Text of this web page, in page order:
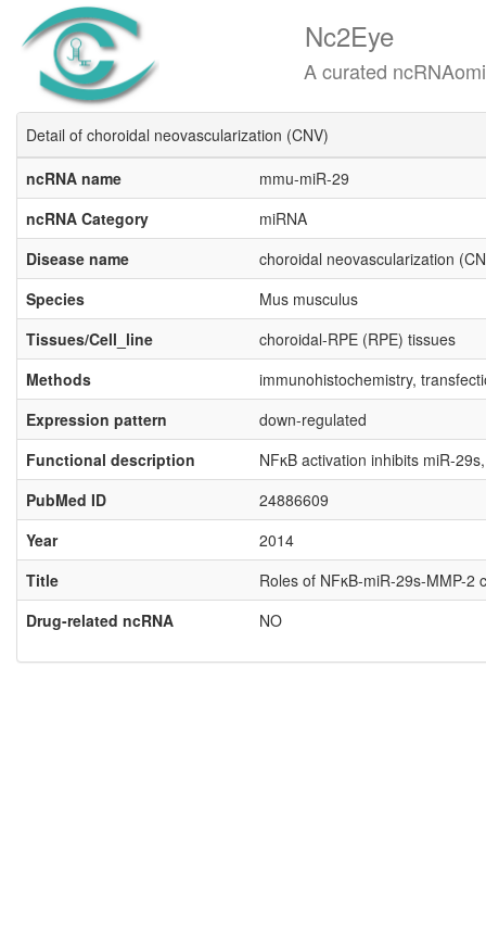
Nc2Eye
A curated ncRNAomics
Detail of choroidal neovascularization (CNV)
ncRNA name
mmu-miR-29
ncRNA Category
miRNA
Disease name
choroidal neovascularization
Species
Mus musculus
Tissues/Cell_line
choroidal-RPE (RPE) tissues
Methods
immunohistochemistry,
Expression pattern
down-regulated
Functional description
NFκB activation inhibits miR-
PubMed ID
24886609
Year
2014
Title
Roles of NFκB-miR-29s-MMP-
Drug-related ncRNA
NO